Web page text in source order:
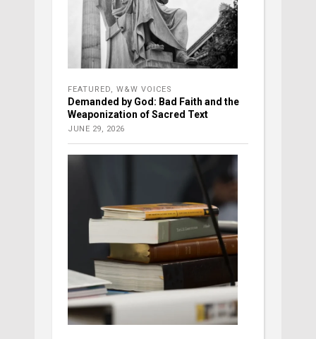
FEATURED, W&W VOICES
Demanded by God: Bad Faith and the
Weaponization of Sacred Text
JUNE 29, 2026